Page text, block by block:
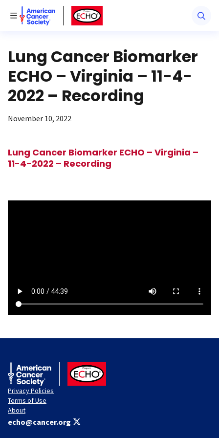
Toggle Menu
American Cancer SocietyAmerican Cancer Society ECHO
Lung Cancer Biomarker
ECHO – Virginia – 11-4-
2022 – Recording
November 10, 2022
Lung Cancer Biomarker ECHO – Virginia –
11-4-2022 – Recording
American Cancer Society
ACS ECHO
Privacy Policies
Terms of Use
About
echo@cancer.org